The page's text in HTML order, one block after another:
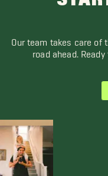
Our team takes care of
road ahead.